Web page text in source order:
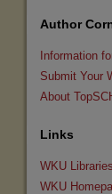
Author
Information
Submit Your
About
Links
WKU Libraries
WKU